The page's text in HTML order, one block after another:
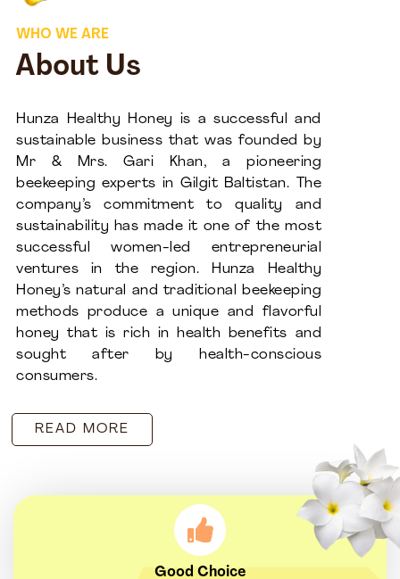
WHO WE ARE
About Us
Hunza Healthy Honey is a successful and
sustainable business that was founded by
Mr & Mrs. Gari Khan, a pioneering
beekeeping experts in Gilgit Baltistan. The
company’s commitment to quality and
sustainability has made it one of the most
successful women-led entrepreneurial
ventures in the region. Hunza Healthy
Honey’s natural and traditional beekeeping
methods produce a unique and flavorful
honey that is rich in health benefits and
sought after by health-conscious
consumers.
READ MORE
Good Choice